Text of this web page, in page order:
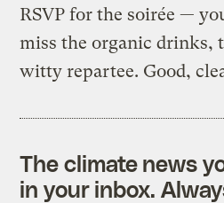
RSVP for the soirée —
miss the organic drinks,
witty repartee. Good,
The climate news
in your inbox.